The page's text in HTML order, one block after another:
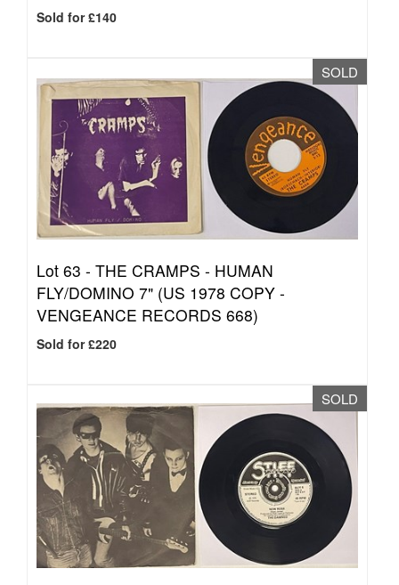
Sold for £140
SOLD
Lot 63 - THE CRAMPS - HUMAN
FLY/DOMINO 7" (US 1978 COPY -
VENGEANCE RECORDS 668)
Sold for £220
SOLD